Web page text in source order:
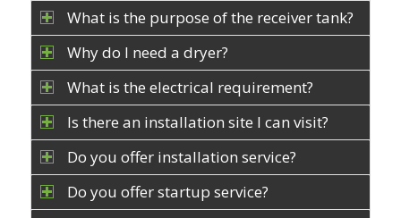
What is the purpose of the receiver tank?
Why do I need a dryer?
What is the electrical requirement?
Is there an installation site I can visit?
Do you offer installation service?
Do you offer startup service?